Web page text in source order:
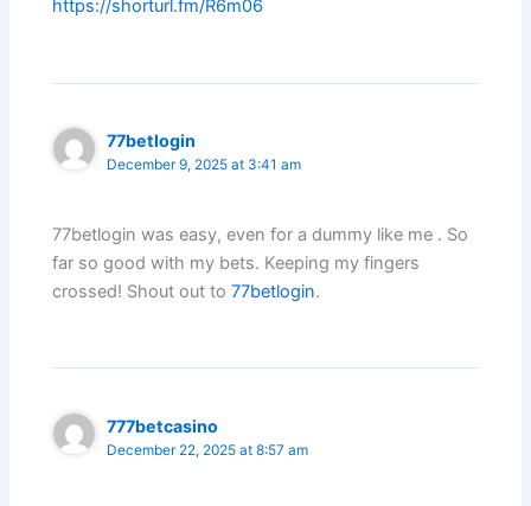
https://shorturl.fm/R6m06
77betlogin
December 9, 2025 at 3:41 am
77betlogin was easy, even for a dummy like me . So
far so good with my bets. Keeping my fingers
crossed! Shout out to77betlogin.
777betcasino
December 22, 2025 at 8:57 am